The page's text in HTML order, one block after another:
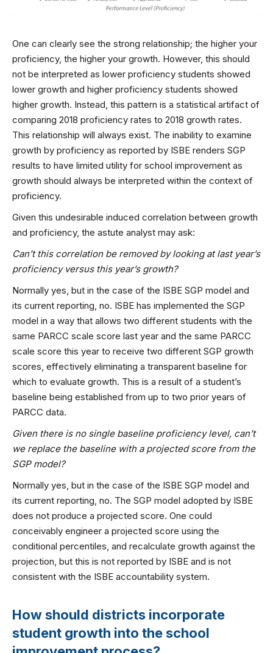
One can clearly see the strong relationship; the higher your
proficiency, the higher your growth. However, this should
not be interpreted as lower proficiency students showed
lower growth and higher proficiency students showed
higher growth. Instead, this pattern is a statistical artifact of
comparing 2018 proficiency rates to 2018 growth rates.
This relationship will always exist. The inability to examine
growth by proficiency as reported by ISBE renders SGP
results to have limited utility for school improvement as
growth should always be interpreted within the context of
proficiency.
Given this undesirable induced correlation between growth
and proficiency, the astute analyst may ask:
Can’t this correlation be removed by looking at last year’s
proficiency versus this year’s growth?
Normally yes, but in the case of the ISBE SGP model and
its current reporting, no. ISBE has implemented the SGP
model in a way that allows two different students with the
same PARCC scale score last year and the same PARCC
scale score this year to receive two different SGP growth
scores, effectively eliminating a transparent baseline for
which to evaluate growth. This is a result of a student’s
baseline being established from up to two prior years of
PARCC data.
Given there is no single baseline proficiency level, can’t
we replace the baseline with a projected score from the
SGP model?
Normally yes, but in the case of the ISBE SGP model and
its current reporting, no. The SGP model adopted by ISBE
does not produce a projected score. One could
conceivably engineer a projected score using the
conditional percentiles, and recalculate growth against the
projection, but this is not reported by ISBE and is not
consistent with the ISBE accountability system.
How should districts incorporate
student growth into the school